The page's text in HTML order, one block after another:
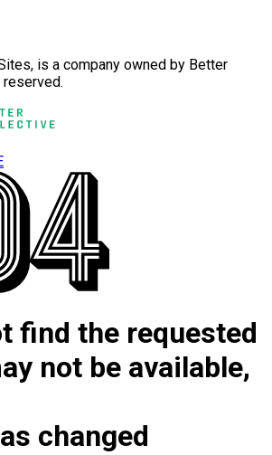
is a company owned by Better
find the requested
not be available,
changed